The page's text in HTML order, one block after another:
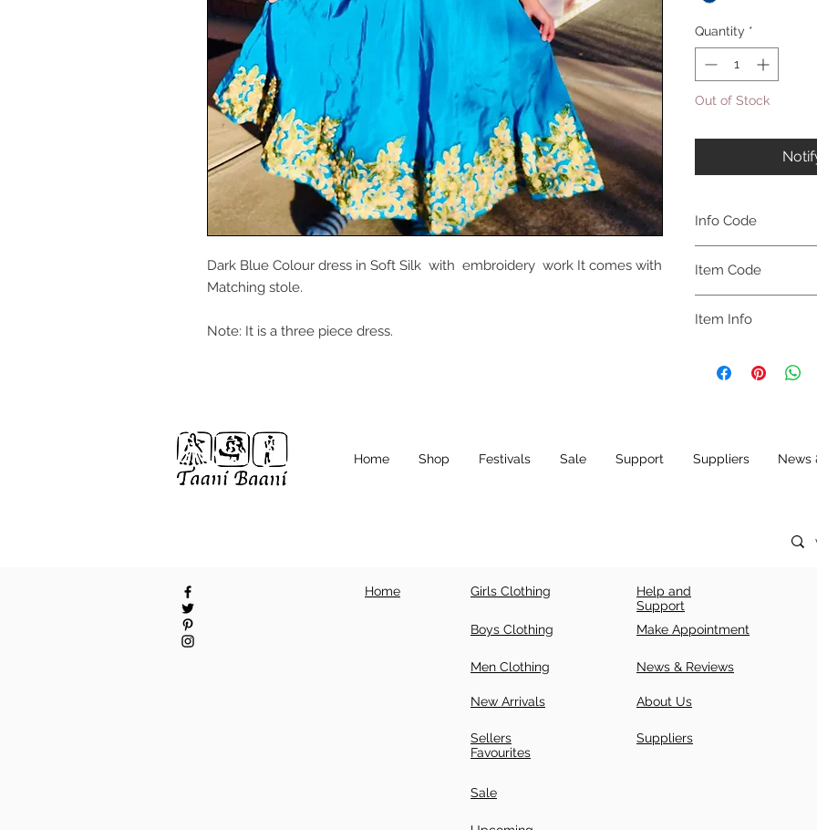
Dark Blue Colour dress in Soft Silk with embroidery work It comes with
Matching stole.
Note: It is a three piece dress.
Quantity *
Out of Stock
Info Code
Item Code
Item Info
Home Shop Festivals Sale Support Suppliers News
Home Girls Clothing
Boys Clothing
Men Clothing
New Arrivals
Sellers
Favourites
Help and
Support
Make Appointment
News & Reviews
About Us
Suppliers
Sale